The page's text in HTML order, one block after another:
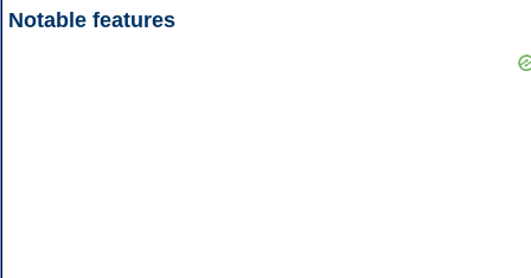
Notable features